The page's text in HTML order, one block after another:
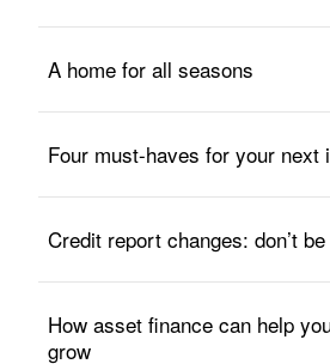
A home for all seasons
Four must-haves for your next
Credit report changes: don’t
How asset finance can help
grow